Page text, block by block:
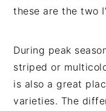
these are the two
During peak
striped or
is also a great
varieties. The